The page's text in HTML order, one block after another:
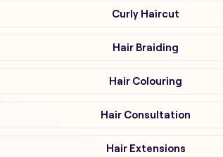
Curly Haircut
Hair Braiding
Hair Colouring
Hair Consultation
Hair Extensions